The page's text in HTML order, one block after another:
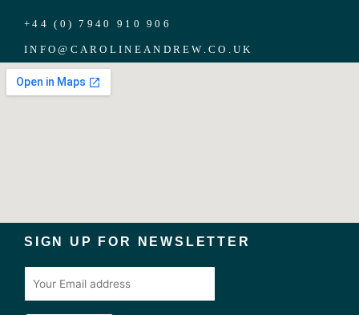
+44 (0) 7940 910 906
INFO@ CAROLINEANDREW.CO.UK
SIGN UP FOR NEWSLETTER